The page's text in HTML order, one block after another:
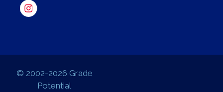
© 2002-2026 Grade
Potential